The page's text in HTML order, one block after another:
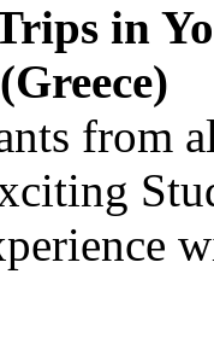
in
from